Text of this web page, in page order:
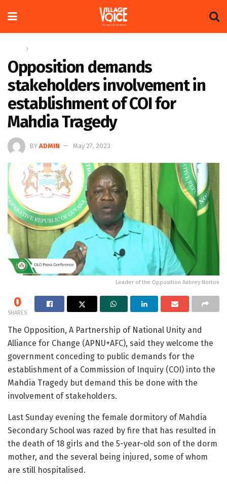
Opposition demands
stakeholders involvement in
establishment of COI for
Mahdia Tragedy
BY ADMIN May 27, 2023
Leader of the Opposition Aubrey Norton
0
SHARES
The Opposition, A Partnership of National Unity and
Alliance for Change (APNU+AFC), said they welcome the
government conceding to public demands for the
establishment of a Commission of Inquiry (COI) into the
Mahdia Tragedy but demand this be done with the
involvement of stakeholders.
Last Sunday evening the female dormitory of Mahdia
Secondary School was razed by fire that has resulted in
the death of 18 girls and the 5-year-old son of the dorm
mother, and the several being injured, some of whom
are still hospitalised.